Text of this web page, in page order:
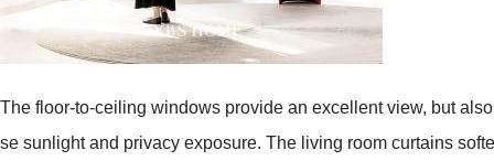
The floor-to-ceiling windows provide an excellent view, but
se sunlight and privacy exposure. The living room curtains